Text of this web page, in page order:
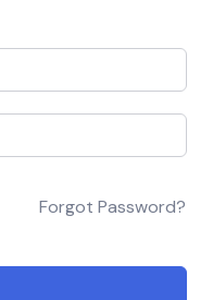
Forgot Password?